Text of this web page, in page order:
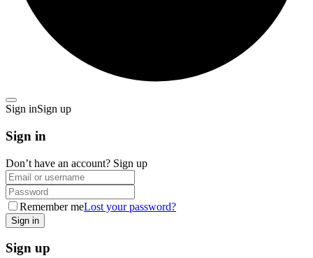
Sign inSign up
Sign in
Don’t have an account? Sign up
Remember meLost your password?
Sign up